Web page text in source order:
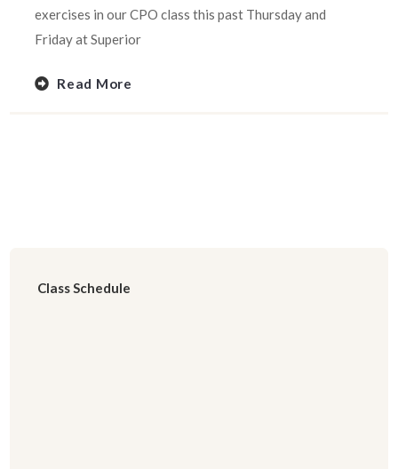
exercises in our CPO class this past Thursday and
Friday at Superior
Read More
Class Schedule